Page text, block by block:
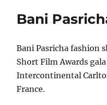
Bani
Bani Pasricha fashion
Short Film Awards
Intercontinental
France.